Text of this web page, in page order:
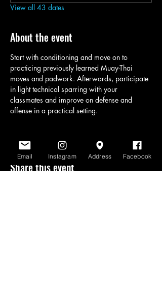
View all 43 dates
About the event
Start with conditioning and move on to
practicing previously learned Muay-Thai
moves and padwork. Afterwards, participate
in light technical sparring with your
classmates and improve on defense and
offense in a practical setting.
Share this event
Email Instagram Address Facebook